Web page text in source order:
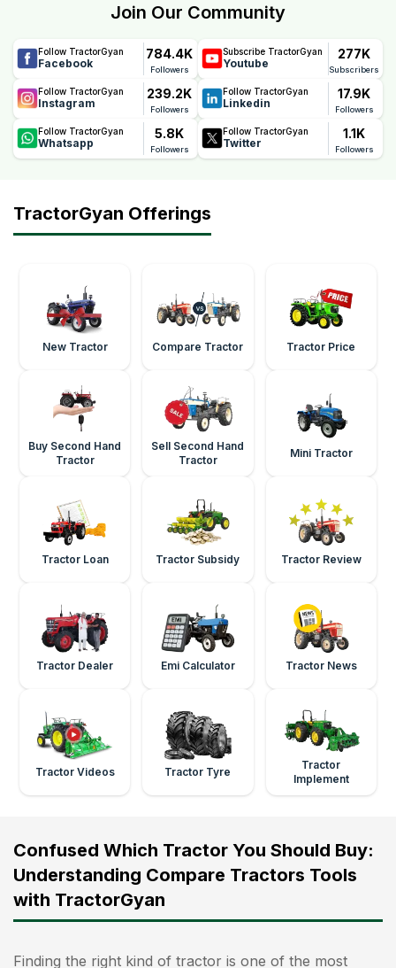
Join Our Community
Follow TractorGyan
Facebook
784.4K
Followers
Subscribe TractorGyan
Youtube
277K
Subscribers
Follow TractorGyan
Instagram
239.2K
Followers
Follow TractorGyan
Linkedin
17.9K
Followers
Follow TractorGyan
Whatsapp
5.8K
Followers
Follow TractorGyan
Twitter
1.1K
Followers
TractorGyan Offerings
New Tractor Compare Tractor Tractor Price
Buy Second Hand
Tractor
Sell Second Hand
Tractor
Mini Tractor
Tractor Loan Tractor Subsidy Tractor Review
Tractor Dealer Emi Calculator Tractor News
Tractor Videos Tractor Tyre
Tractor
Implement
Confused Which Tractor You Should Buy:
Understanding Compare Tractors Tools
with TractorGyan
Finding the right kind of tractor is one of the most